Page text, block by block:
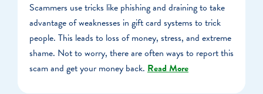
Scammers use tricks like phishing and draining to take
advantage of weaknesses in gift card systems to trick
people. This leads to loss of money, stress, and extreme
shame. Not to worry, there are often ways to report this
scam and get your money back. Read More